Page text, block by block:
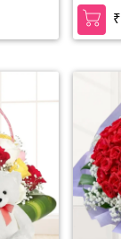
fillers